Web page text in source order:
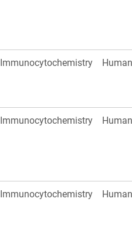
Immunocytochemistry Human
Immunocytochemistry Human
Immunocytochemistry Human